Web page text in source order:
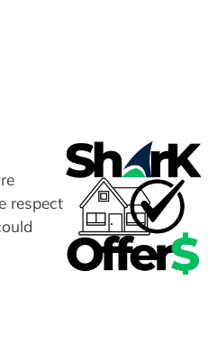
respect